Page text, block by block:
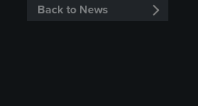
Back to News